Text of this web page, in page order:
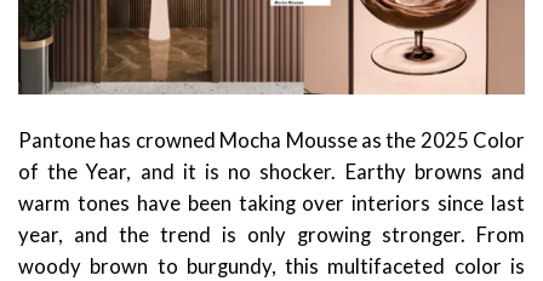
Pantone has crowned Mocha Mousse as the 2025 Color
of the Year, and it is no shocker. Earthy browns and
warm tones have been taking over interiors since last
year, and the trend is only growing stronger. From
woody brown to burgundy, this multifaceted color is